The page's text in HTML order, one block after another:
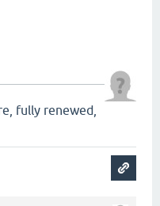
fully renewed,